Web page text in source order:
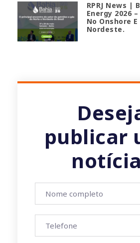
RPRJ News |
Energy 2026
No Onshore
Nordeste.
publicar